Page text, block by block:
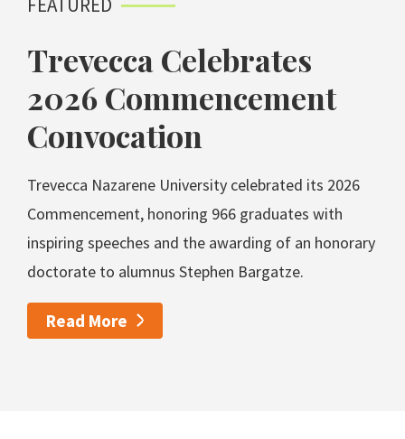
Trevecca Celebrates
2026 Commencement
Convocation
Trevecca Nazarene University celebrated its 2026
Commencement, honoring 966 graduates with
inspiring speeches and the awarding of an honorary
doctorate to alumnus Stephen Bargatze.
Read More